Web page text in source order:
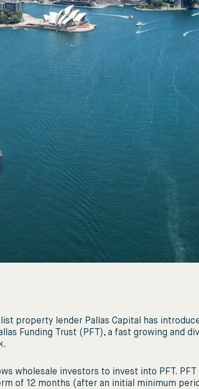
property lender Pallas Capital has
Funding Trust (PFT), a fast growing and
wholesale investors to invest into PFT.
of 12 months (after an initial minimum